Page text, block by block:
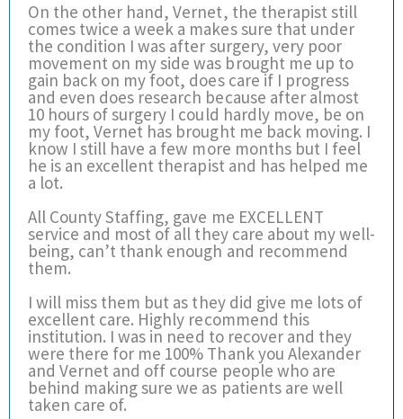
On the other hand, Vernet, the therapist still
comes twice a week a makes sure that under
the condition I was after surgery, very poor
movement on my side was brought me up to
gain back on my foot, does care if I progress
and even does research because after almost
10 hours of surgery I could hardly move, be on
my foot, Vernet has brought me back moving. I
know I still have a few more months but I feel
he is an excellent therapist and has helped me
a lot.
All County Staffing, gave me EXCELLENT
service and most of all they care about my well-
being, can’t thank enough and recommend
them.
I will miss them but as they did give me lots of
excellent care. Highly recommend this
institution. I was in need to recover and they
were there for me 100% Thank you Alexander
and Vernet and off course people who are
behind making sure we as patients are well
taken care of.